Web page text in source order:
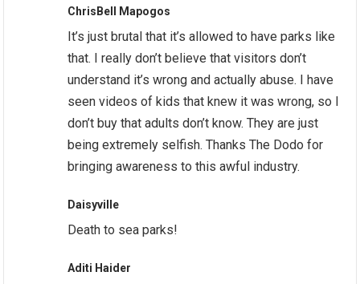
ChrisBell Mapogos
It’s just brutal that it’s allowed to have parks like
that. I really don’t believe that visitors don’t
understand it’s wrong and actually abuse. I have
seen videos of kids that knew it was wrong, so I
don’t buy that adults don’t know. They are just
being extremely selfish. Thanks The Dodo for
bringing awareness to this awful industry.
Daisyville
Death to sea parks!
Aditi Haider